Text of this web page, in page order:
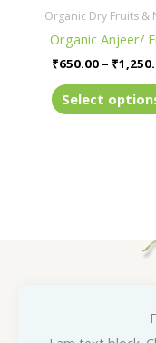
Organic Dry Fruits &
Organic Anjeer/
₹650.00 – ₹
Select